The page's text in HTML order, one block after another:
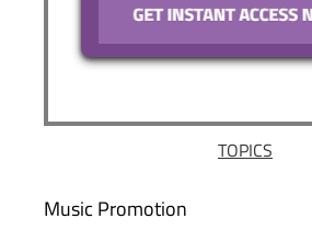
TOPICS
Music Promotion